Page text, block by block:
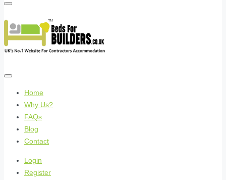
Home
Why Us?
FAQs
Blog
Contact
Login
Register